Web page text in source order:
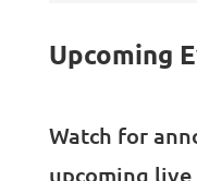
Upcoming
Watch for
upcoming live